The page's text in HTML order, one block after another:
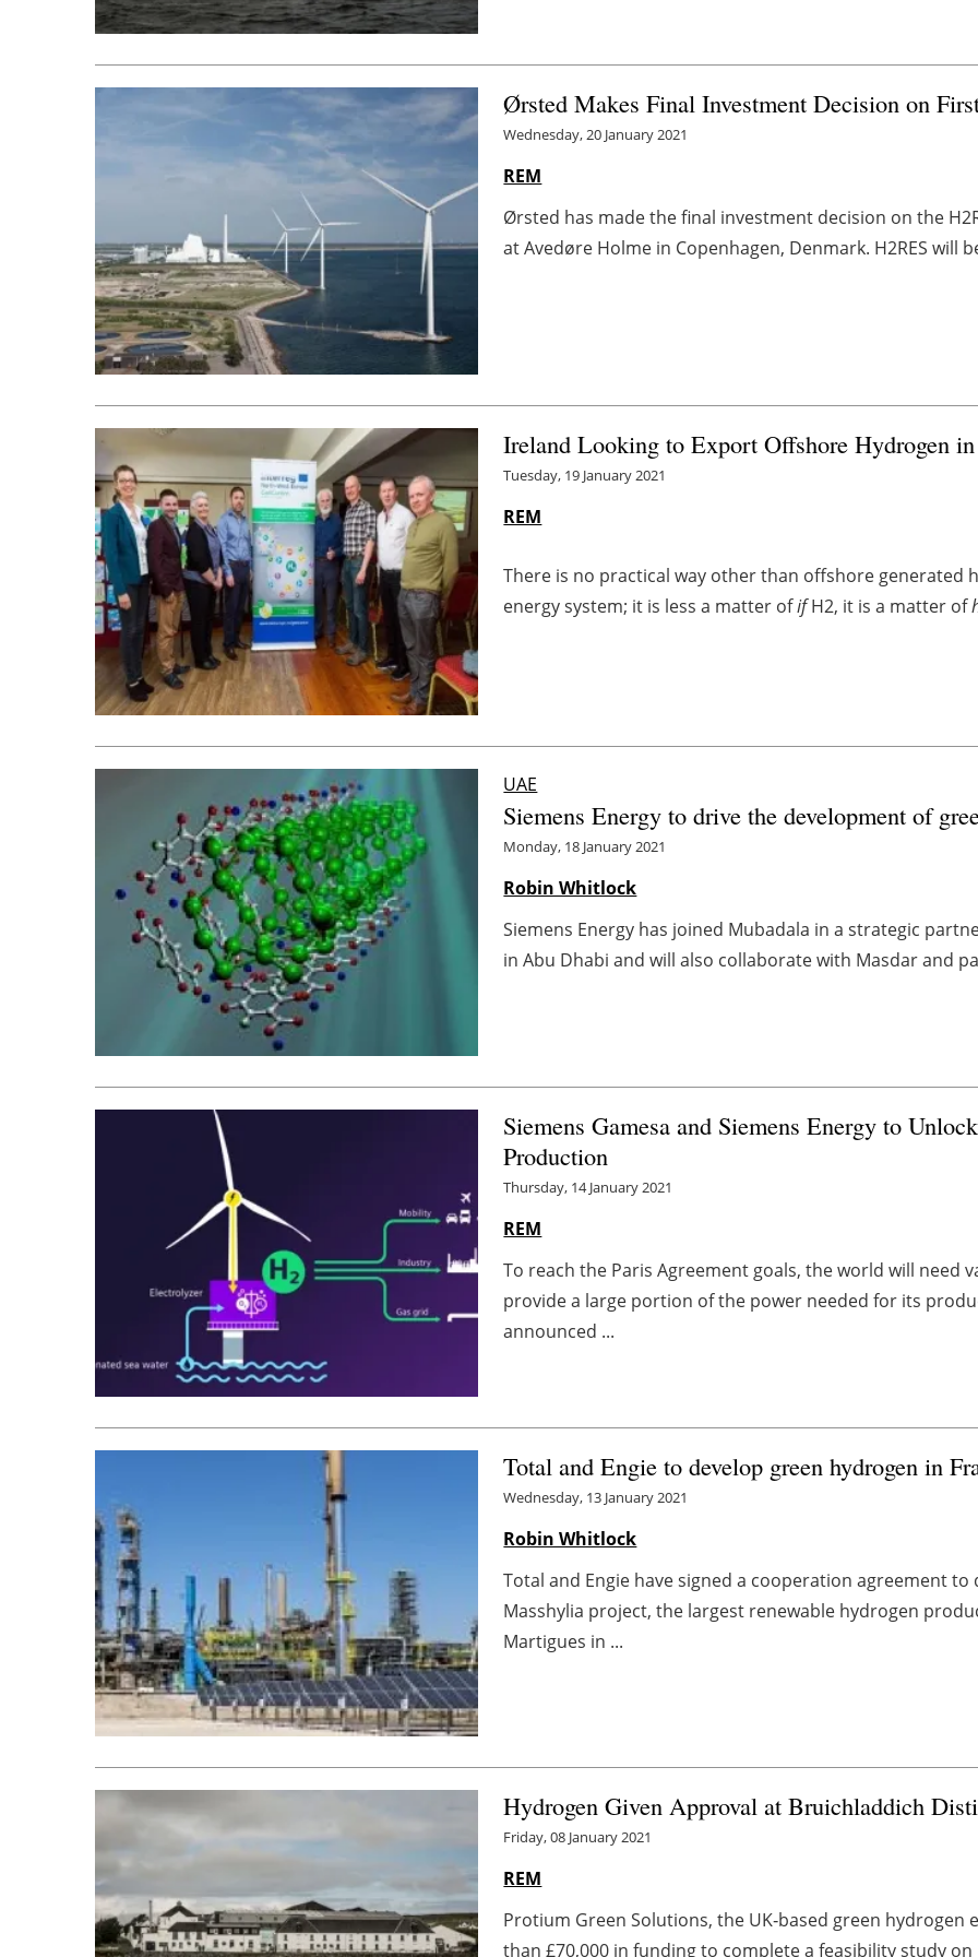
Ørsted Makes Final Investment Decision on
Wednesday, 20 January 2021
REM
Ørsted has made the final investment decision on the
at Avedøre Holme in Copenhagen, Denmark. H2RES
Ireland Looking to Export Offshore Hydrogen
Tuesday, 19 January 2021
REM
There is no practical way other than offshore generated
energy system; it is less a matter ofifH2, it is a matter of
UAE
Siemens Energy to drive the development of
Monday, 18 January 2021
Robin Whitlock
Siemens Energy has joined Mubadala in a strategic
in Abu Dhabi and will also collaborate with Masdar and
Siemens Gamesa and Siemens Energy to
Production
Thursday, 14 January 2021
REM
To reach the Paris Agreement goals, the world will need
provide a large portion of the power needed for its
announced ...
Total and Engie to develop green hydrogen in
Wednesday, 13 January 2021
Robin Whitlock
Total and Engie have signed a cooperation agreement
Masshylia project, the largest renewable hydrogen
Martigues in ...
Hydrogen Given Approval at Bruichladdich
Friday, 08 January 2021
REM
Protium Green Solutions, the UK‐based green
than £70,000 in funding to complete a feasibility study